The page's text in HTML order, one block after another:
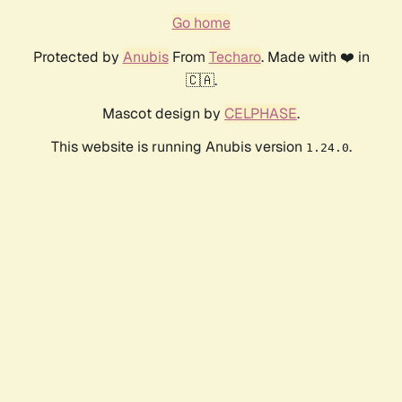
Go home
Protected by AnubisFrom Techaro. Made with ❤️ in
🇨🇦.
Mascot design by CELPHASE.
This website is running Anubis version 1.24.0.